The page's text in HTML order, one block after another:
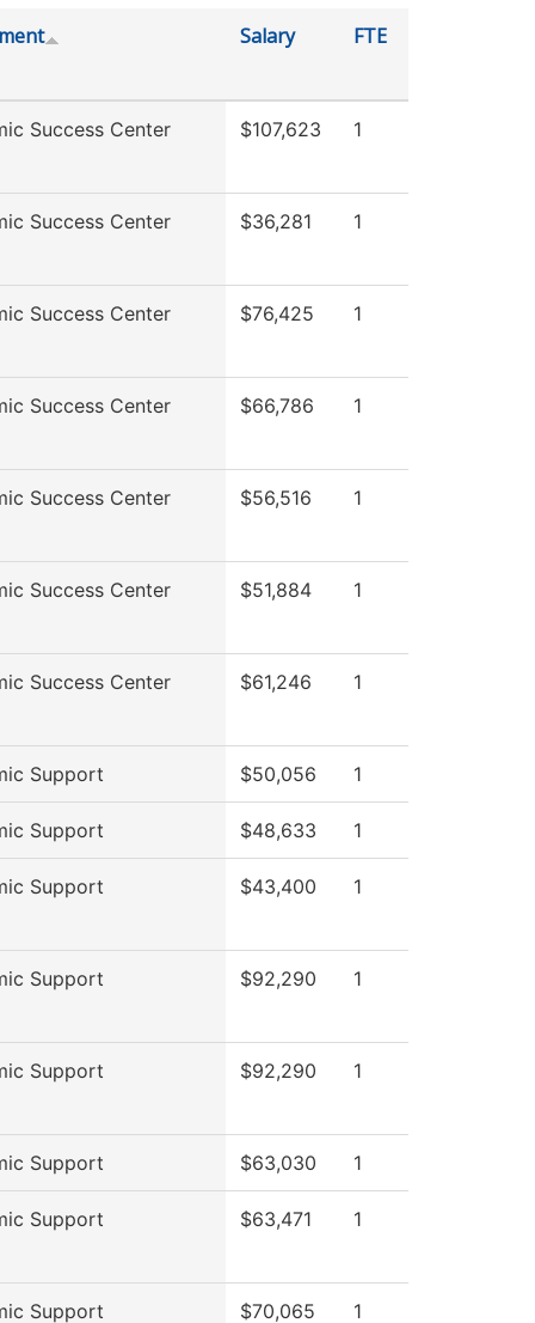
Salary FTE
Success Center $107,623 1
Success Center $36,281 1
Success Center $76,425 1
Success Center $66,786 1
Success Center $56,516 1
Success Center $51,884 1
Success Center $61,246 1
Support $50,056 1
Support $48,633 1
Support $43,400 1
Support $92,290 1
Support $92,290 1
Support $63,030 1
Support $63,471 1
Support $70,065 1